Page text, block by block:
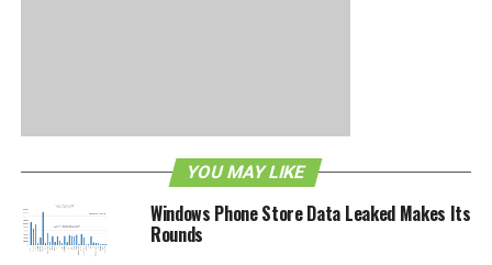
Windows Phone platform. Of course, there is no way to
verify or confirm this snippet of information, but it would
not be too crazy to think that Instagram is headed for the
Windows Phone 8 platform, would it?
YOU MAY LIKE
Windows Phone Store Data Leaked Makes Its
Rounds